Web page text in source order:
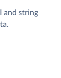
and string